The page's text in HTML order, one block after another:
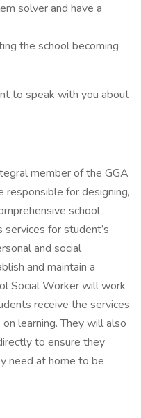
solver and have a
the school becoming
to speak with you about
member of the GGA
for designing,
school
for student’s
and social
and maintain a
Social Worker will work
receive the services
learning. They will also
to ensure they
need at home to be